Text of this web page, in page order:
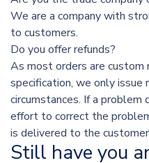
We are a company with
to customers.
Do you offer refunds?
As most orders are custom
specification, we only issue
circumstances. If a problem
effort to correct the
is delivered to the
Still have you